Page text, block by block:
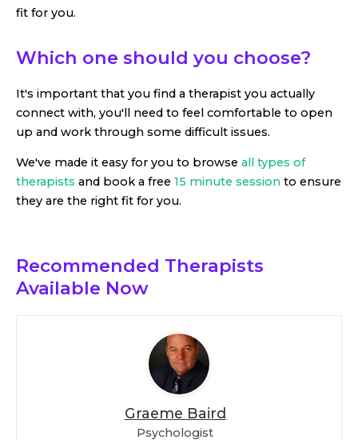
fit for you.
Which one should you choose?
It's important that you find a therapist you actually
connect with, you'll need to feel comfortable to open
up and work through some difficult issues.
We've made it easy for you to browse all types of
therapists and book a free 15 minute session to ensure
they are the right fit for you.
Recommended Therapists
Available Now
Graeme Baird
Psychologist